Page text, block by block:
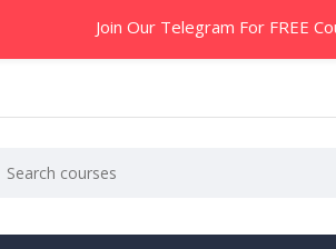
Join Our Telegram For FREE